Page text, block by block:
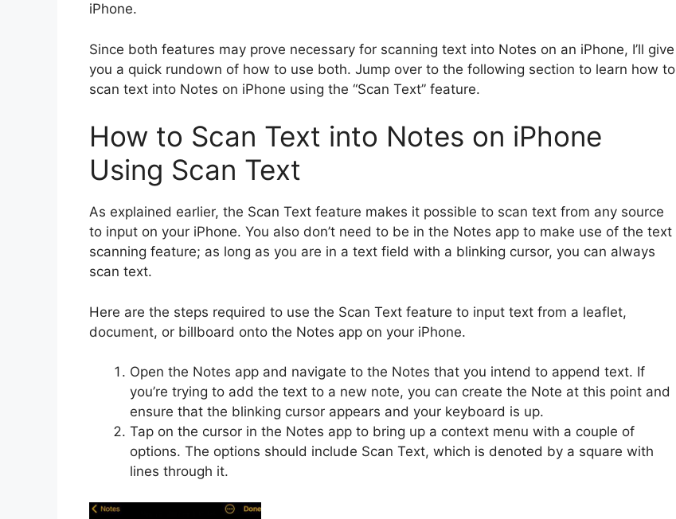
iPhone.
Since both features may prove necessary for scanning text into Notes on an iPhone, I’ll give
you a quick rundown of how to use both. Jump over to the following section to learn how to
scan text into Notes on iPhone using the “Scan Text” feature.
How to Scan Text into Notes on iPhone
Using Scan Text
As explained earlier, the Scan Text feature makes it possible to scan text from any source
to input on your iPhone. You also don’t need to be in the Notes app to make use of the text
scanning feature; as long as you are in a text field with a blinking cursor, you can always
scan text.
Here are the steps required to use the Scan Text feature to input text from a leaflet,
document, or billboard onto the Notes app on your iPhone.
Open the Notes app and navigate to the Notes that you intend to append text. If
you’re trying to add the text to a new note, you can create the Note at this point and
ensure that the blinking cursor appears and your keyboard is up.
Tap on the cursor in the Notes app to bring up a context menu with a couple of
options. The options should include Scan Text, which is denoted by a square with
lines through it.